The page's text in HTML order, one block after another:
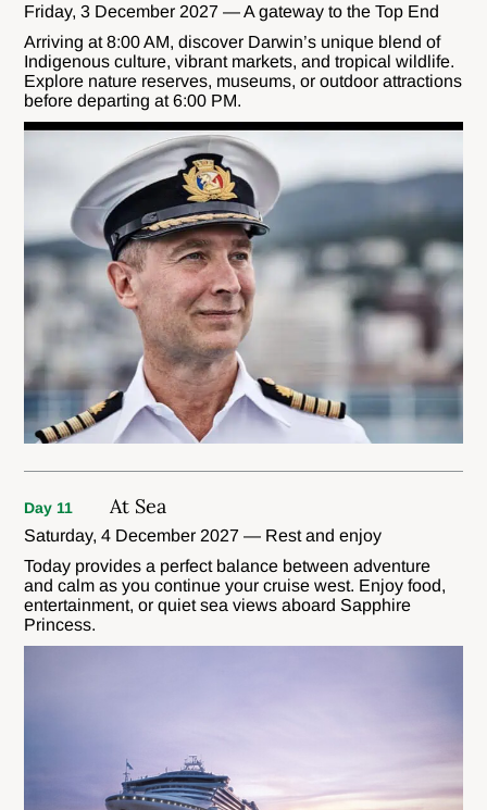
Friday, 3 December 2027 — A gateway to the Top End
Arriving at 8:00 AM, discover Darwin’s unique blend of
Indigenous culture, vibrant markets, and tropical wildlife.
Explore nature reserves, museums, or outdoor attractions
before departing at 6:00 PM.
Day 11 At Sea
Saturday, 4 December 2027 — Rest and enjoy
Today provides a perfect balance between adventure
and calm as you continue your cruise west. Enjoy food,
entertainment, or quiet sea views aboard Sapphire
Princess.